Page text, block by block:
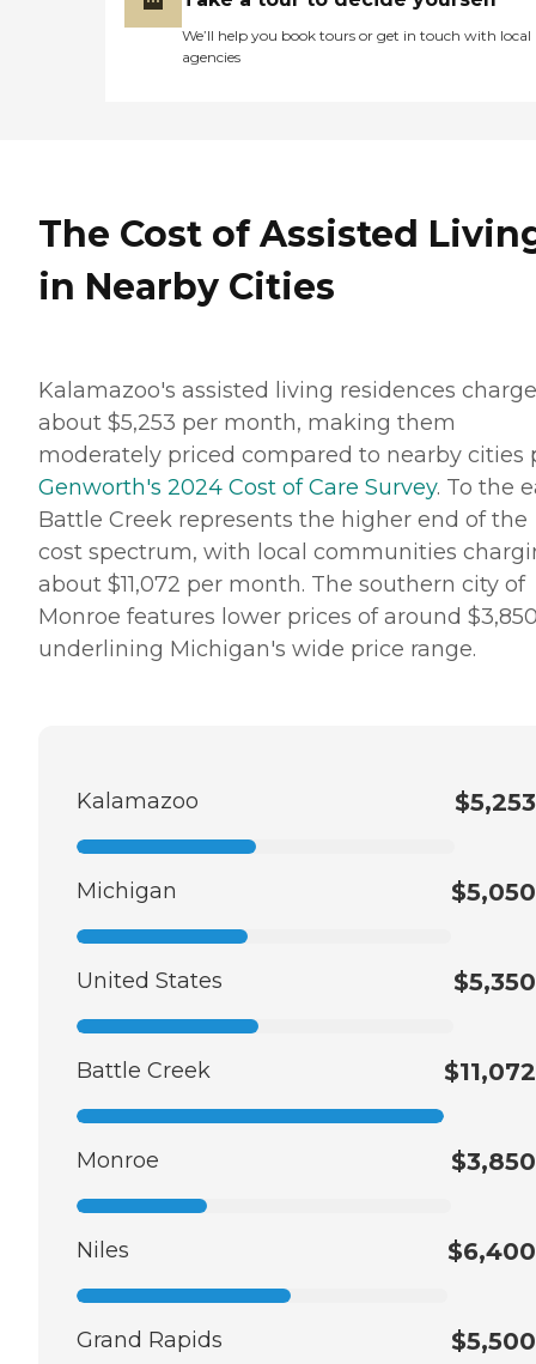
We’ll help you book tours or get in touch with local
agencies
The Cost of Assisted
in Nearby Cities
Kalamazoo's assisted living residences charge
about $5,253 per month, making them
moderately priced compared to nearby cities
Genworth's 2024 Cost of Care Survey. To the
Battle Creek represents the higher end of the
cost spectrum, with local communities
about $11,072 per month. The southern city of
Monroe features lower prices of around
underlining Michigan's wide price range.
Kalamazoo $5,253
Michigan $5,050
United States $5,350
Battle Creek $11,072
Monroe $3,850
Niles $6,400
Grand Rapids $5,500